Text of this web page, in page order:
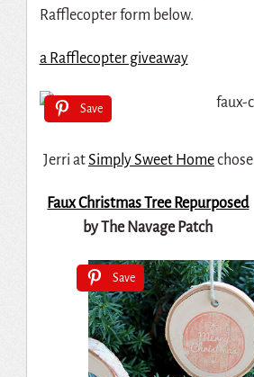
Rafflecopter form below.
a Rafflecopter giveaway
Save
Jerri atSimply Sweet Homechose
Faux Christmas Tree Repurposed
by The Navage Patch
Save